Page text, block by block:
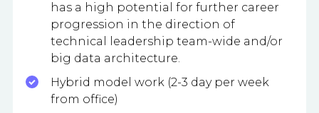
has a high potential for further career
progression in the direction of
technical leadership team-wide and/or
big data architecture.
Hybrid model work (2-3 day per week
from office)